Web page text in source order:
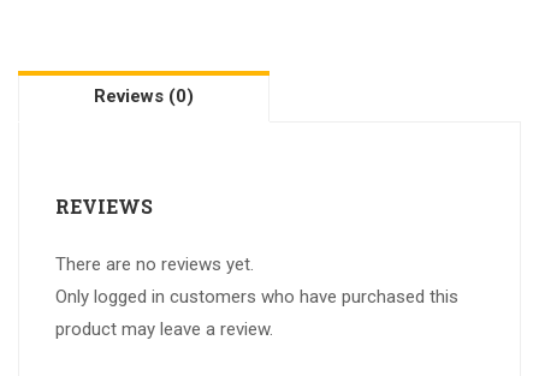
Reviews (0)
REVIEWS
There are no reviews yet.
Only logged in customers who have purchased this
product may leave a review.